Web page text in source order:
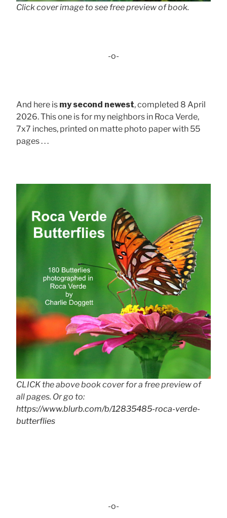
Click cover image to see free preview of book.
-o-
And here is my second newest, completed 8 April
2026. This one is for my neighbors in Roca Verde,
7x7 inches, printed on matte photo paper with 55
pages . . .
CLICK the above book cover for a free preview of
all pages. Or go to:
https://www.blurb.com/b/12835485-roca-verde-
butterflies
-o-